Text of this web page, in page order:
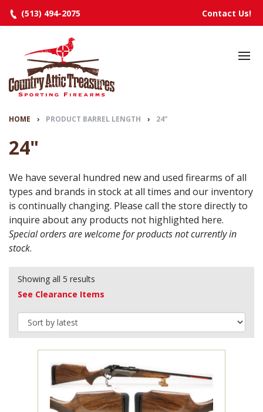
MANUFACTURERS
RESOURCES
ABOUT
CONTACT
(513) 494-2075 Contact Us!
HOME › PRODUCT BARREL LENGTH › 24"
24"
We have several hundred new and used firearms of all
types and brands in stock at all times and our inventory
is continually changing. Please call the store directly to
inquire about any products not highlighted here.
Special orders are welcome for products not currently in
stock.
Showing all 5 results
See Clearance Items